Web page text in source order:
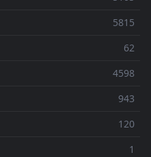
5815
62
4598
943
120
1